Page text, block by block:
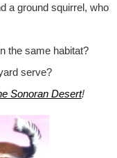
a ground squirrel, who
the same habitat?
serve?
Sonoran Desert!